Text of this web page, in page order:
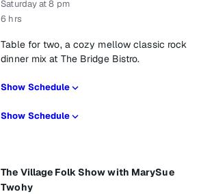
Saturday at 8 pm
6 hrs
Table for two, a cozy mellow classic rock
dinner mix at The Bridge Bistro.
Show Schedule
Show Schedule
The Village Folk Show with MarySue
Twohy